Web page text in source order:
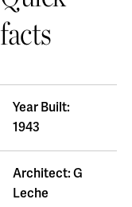
facts
Year Built:
1943
Architect: G
Leche